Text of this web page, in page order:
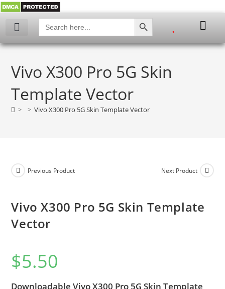
Search
for:
SEARCH BUTTON
Vivo X300 Pro 5G Skin
Template Vector
> > Vivo X300 Pro 5G Skin Template Vector
Previous Product Next Product
Vivo X300 Pro 5G Skin Template
Vector
$5.50
Downloadable Vivo X300 Pro 5G Skin Template